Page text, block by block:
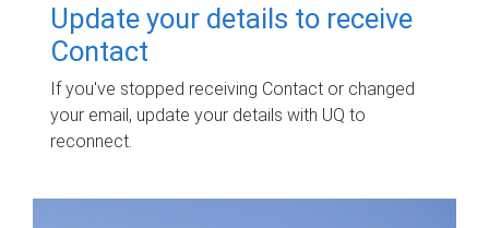
Update your details to receive
Contact
If you've stopped receiving Contact or changed
your email, update your details with UQ to
reconnect.